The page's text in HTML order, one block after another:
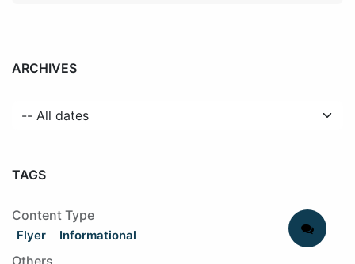
ARCHIVES
TAGS
Content Type
Flyer Informational